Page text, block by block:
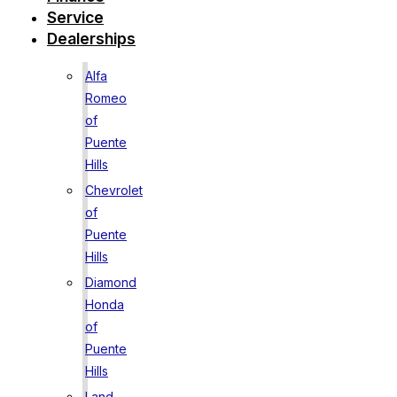
Service
Dealerships
Alfa
Romeo
of
Puente
Hills
Chevrolet
of
Puente
Hills
Diamond
Honda
of
Puente
Hills